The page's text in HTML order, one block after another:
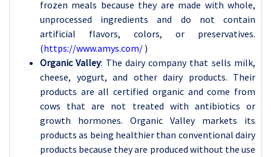
frozen meals because they are made with whole,
unprocessed ingredients and do not contain
artificial flavors, colors, or preservatives.
(https://www.amys.com/ )
Organic Valley: The dairy company that sells milk,
cheese, yogurt, and other dairy products. Their
products are all certified organic and come from
cows that are not treated with antibiotics or
growth hormones. Organic Valley markets its
products as being healthier than conventional dairy
products because they are produced without the use